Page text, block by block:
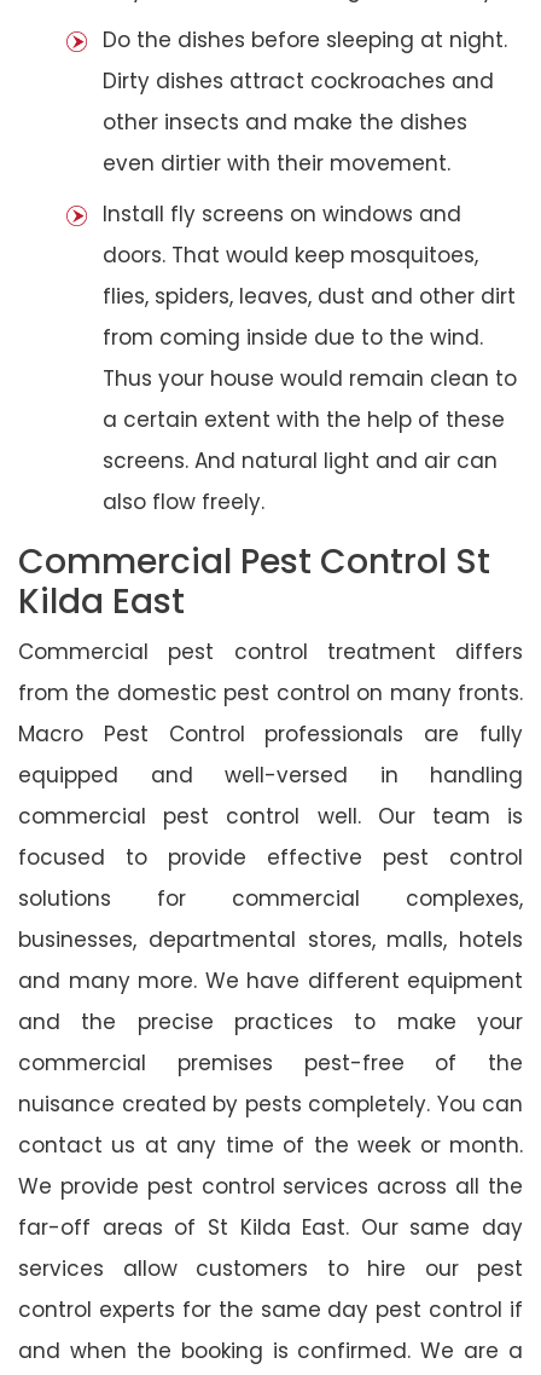
Do the dishes before sleeping at night.
Dirty dishes attract cockroaches and
other insects and make the dishes
even dirtier with their movement.
Install fly screens on windows and
doors. That would keep mosquitoes,
flies, spiders, leaves, dust and other dirt
from coming inside due to the wind.
Thus your house would remain clean to
a certain extent with the help of these
screens. And natural light and air can
also flow freely.
Commercial Pest Control St
Kilda East
Commercial pest control treatment differs
from the domestic pest control on many fronts.
Macro Pest Control professionals are fully
equipped and well-versed in handling
commercial pest control well. Our team is
focused to provide effective pest control
solutions for commercial complexes,
businesses, departmental stores, malls, hotels
and many more. We have different equipment
and the precise practices to make your
commercial premises pest-free of the
nuisance created by pests completely. You can
contact us at any time of the week or month.
We provide pest control services across all the
far-off areas of St Kilda East. Our same day
services allow customers to hire our pest
control experts for the same day pest control if
and when the booking is confirmed. We are a